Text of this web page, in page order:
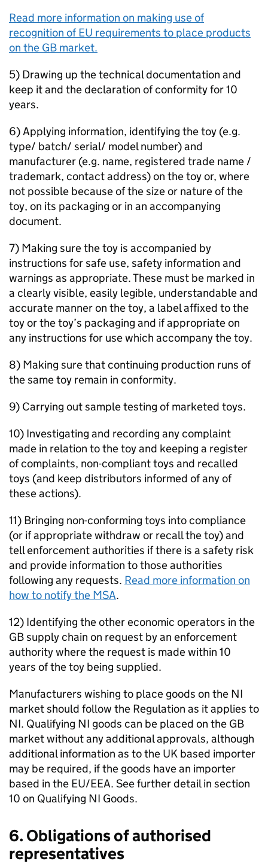
Read more information on making use of
recognition of EU requirements to place products
on the GB market.
5) Drawing up the technical documentation and
keep it and the declaration of conformity for 10
years.
6) Applying information, identifying the toy (e.g.
type/ batch/ serial/ model number) and
manufacturer (e.g. name, registered trade name /
trademark, contact address) on the toy or, where
not possible because of the size or nature of the
toy, on its packaging or in an accompanying
document.
7) Making sure the toy is accompanied by
instructions for safe use, safety information and
warnings as appropriate. These must be marked in
a clearly visible, easily legible, understandable and
accurate manner on the toy, a label affixed to the
toy or the toy’s packaging and if appropriate on
any instructions for use which accompany the toy.
8) Making sure that continuing production runs of
the same toy remain in conformity.
9) Carrying out sample testing of marketed toys.
10) Investigating and recording any complaint
made in relation to the toy and keeping a register
of complaints, non-compliant toys and recalled
toys (and keep distributors informed of any of
these actions).
11) Bringing non-conforming toys into compliance
(or if appropriate withdraw or recall the toy) and
tell enforcement authorities if there is a safety risk
and provide information to those authorities
following any requests. Read more information on
how to notify the MSA.
12) Identifying the other economic operators in the
GB supply chain on request by an enforcement
authority where the request is made within 10
years of the toy being supplied.
Manufacturers wishing to place goods on the NI
market should follow the Regulation as it applies to
NI. Qualifying NI goods can be placed on the GB
market without any additional approvals, although
additional information as to the UK based importer
may be required, if the goods have an importer
based in the EU/EEA. See further detail in section
10 on Qualifying NI Goods.
6. Obligations of authorised
representatives